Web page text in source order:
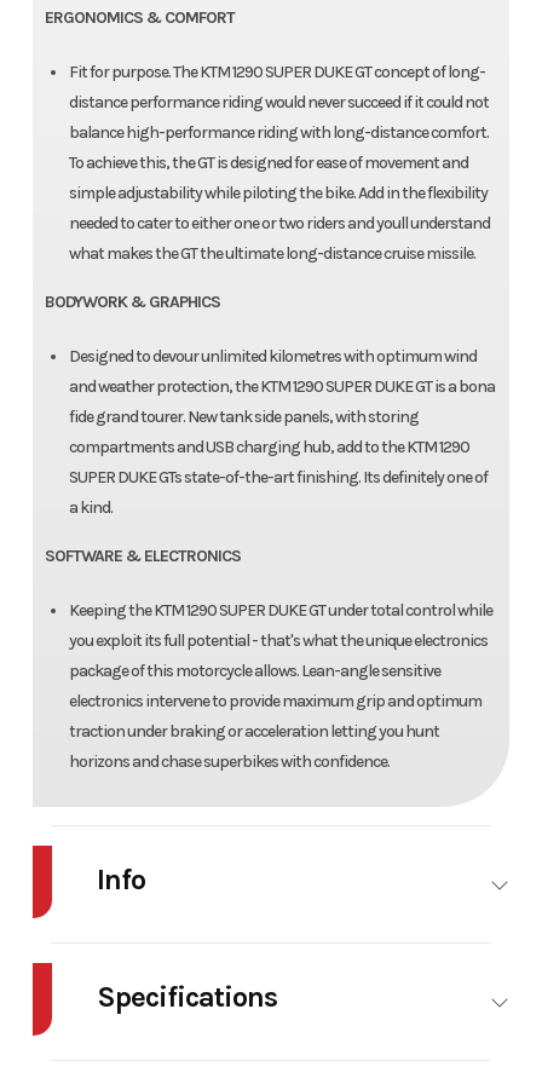
ERGONOMICS & COMFORT
Fit for purpose. The KTM 1290 SUPER DUKE GT concept of long-
distance performance riding would never succeed if it could not
balance high-performance riding with long-distance comfort.
To achieve this, the GT is designed for ease of movement and
simple adjustability while piloting the bike. Add in the flexibility
needed to cater to either one or two riders and youll understand
what makes the GT the ultimate long-distance cruise missile.
BODYWORK & GRAPHICS
Designed to devour unlimited kilometres with optimum wind
and weather protection, the KTM 1290 SUPER DUKE GT is a bona
fide grand tourer. New tank side panels, with storing
compartments and USB charging hub, add to the KTM 1290
SUPER DUKE GTs state-of-the-art finishing. Its definitely one of
a kind.
SOFTWARE & ELECTRONICS
Keeping the KTM 1290 SUPER DUKE GT under total control while
you exploit its full potential - that's what the unique electronics
package of this motorcycle allows. Lean-angle sensitive
electronics intervene to provide maximum grip and optimum
traction under braking or acceleration letting you hunt
horizons and chase superbikes with confidence.
Info
Model 1290 SUPER DUKE GT
Specifications